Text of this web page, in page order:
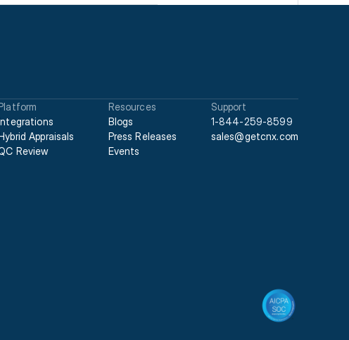
Appraisals
Review
Resources
Blogs
Press Releases
Events
Support
1-844-259-8599
sales@getcnx.com